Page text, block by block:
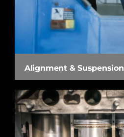
Alignment & Suspension